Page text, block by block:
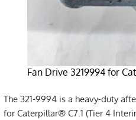
Fan Drive 3219994 for
The 321-9994 is a heavy-duty
for Caterpillar® C7.1 (Tier 4